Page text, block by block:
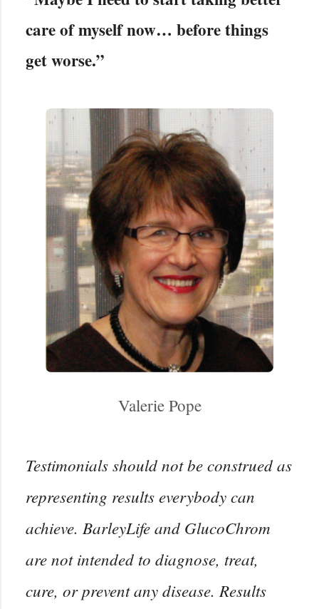
care of myself now… before things
get worse.”
Valerie Pope
Testimonials should not be construed as
representing results everybody can
achieve. BarleyLife and GlucoChrom
are not intended to diagnose, treat,
cure, or prevent any disease. Results